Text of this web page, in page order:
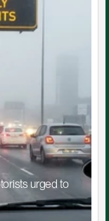
urged to